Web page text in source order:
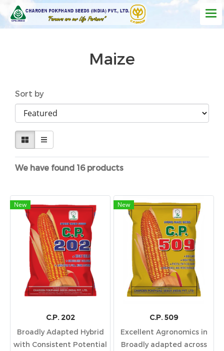
Maize
Sort by
We have found 16 products
New
C.P. 202
Broadly Adapted Hybrid
with Consistent Potential
New
C.P. 509
Excellent Agronomics in
Broadly adapted across